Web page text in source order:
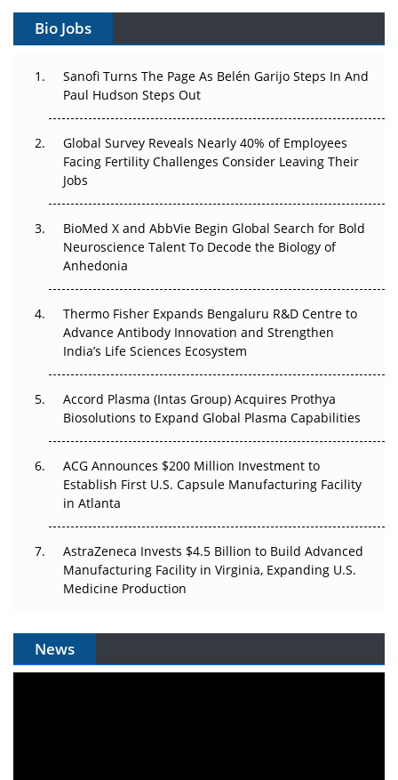
Can APAC Build Radioligand Therapy Before the Atoms
The Great Biopharma Reset: 50 Developments That
Changed Everything in H1 2026
Beyond the Trial: Can Real-World Evidence Earn
Regulatory Trust in APAC?
Go Next
Can APAC Biomanufacturing Decarbonise Without
Pricing Itself Out?
Bio Jobs
Sanofi Turns The Page As Belén Garijo Steps In And
Paul Hudson Steps Out
Global Survey Reveals Nearly 40% of Employees
Facing Fertility Challenges Consider Leaving Their
Jobs
BioMed X and AbbVie Begin Global Search for Bold
Neuroscience Talent To Decode the Biology of
Anhedonia
Thermo Fisher Expands Bengaluru R&D Centre to
Advance Antibody Innovation and Strengthen
India’s Life Sciences Ecosystem
Accord Plasma (Intas Group) Acquires Prothya
Biosolutions to Expand Global Plasma Capabilities
ACG Announces $200 Million Investment to
Establish First U.S. Capsule Manufacturing Facility
in Atlanta
AstraZeneca Invests $4.5 Billion to Build Advanced
Manufacturing Facility in Virginia, Expanding U.S.
Medicine Production
News